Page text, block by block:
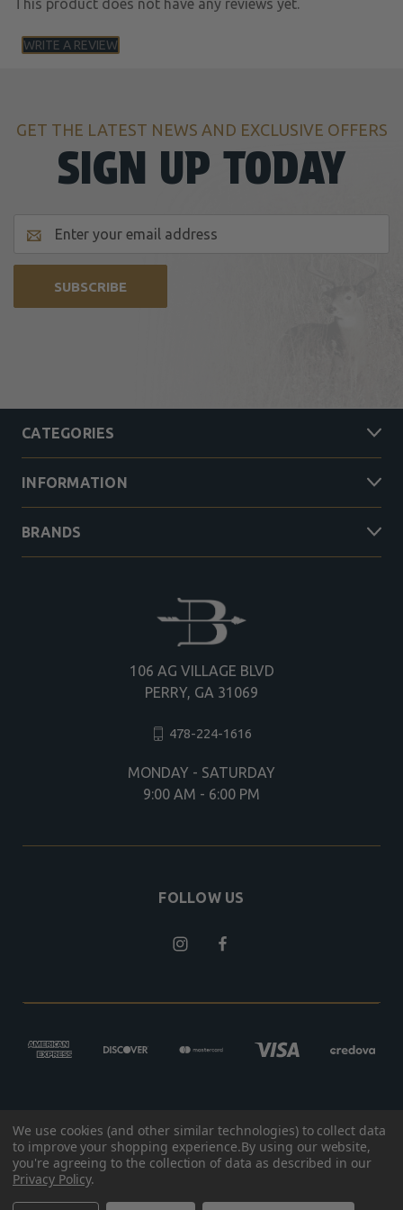
This product does not have any reviews yet.
WRITE A REVIEW
GET THE LATEST NEWS AND EXCLUSIVE OFFERS
SIGN UP TODAY
Address
CATEGORIES
INFORMATION
BRANDS
FOLLOW US
106 AG VILLAGE BLVD
PERRY, GA 31069
478-224-1616
MONDAY - SATURDAY
9:00 AM - 6:00 PM
© 2026 BROKEN ARROW OUTFITTERS
DESIGNED BYRHINO GROUP
We use cookies (and other similar technologies) to collect data
to improve your shopping experience.By using our website,
you're agreeing to the collection of data as described in our
Privacy Policy.